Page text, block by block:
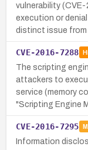
vulnerability
execution or
distinct issue from
CVE-2016-7288
The scripting
attackers to
service (memory
"Scripting Engine
CVE-2016-7295
Information